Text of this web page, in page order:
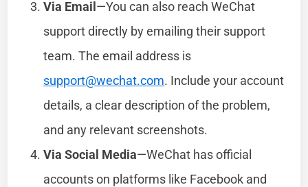
Via Email—You can also reach WeChat
support directly by emailing their support
team. The email address is
support@wechat.com. Include your account
details, a clear description of the problem,
and any relevant screenshots.
Via Social Media—WeChat has official
accounts on platforms like Facebook and